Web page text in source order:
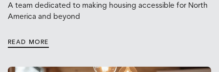
A team dedicated to making housing accessible for North
America and beyond
READ MORE